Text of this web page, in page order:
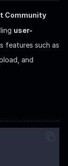
Community
user-
features such as
and